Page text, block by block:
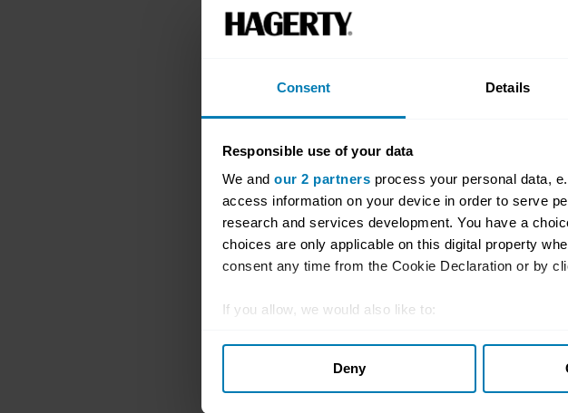
Consent Details
Responsible use of your data
We and our 2 partners process your personal data,
access information on your device in order to serve
research and services development. You have a
choices are only applicable on this digital property
consent any time from the Cookie Declaration or by
If you allow, we would also like to:
Identify your device by actively scanning it for
Find out more about how your personal data is
Deny